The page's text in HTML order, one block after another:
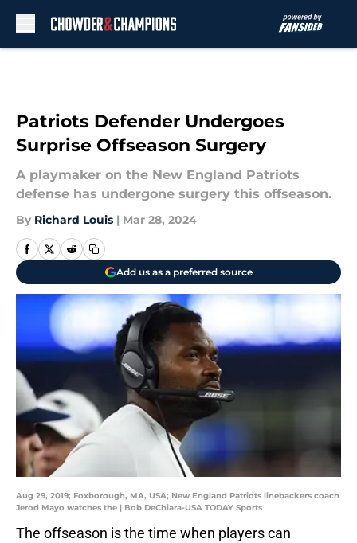
Patriots Defender Undergoes
Surprise Offseason Surgery
A playmaker on the New England Patriots
defense has undergone surgery this offseason.
By Richard Louis | Mar 28, 2024
Add us as a preferred source
Aug 29, 2019; Foxborough, MA, USA; New England Patriots linebackers coach
Jerod Mayo watches the | Bob DeChiara-USA TODAY Sports
The offseason is the time when players can